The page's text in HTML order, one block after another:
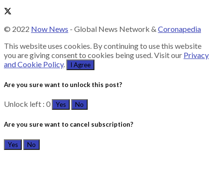
© 2022 Now News - Global News Network & Coronapedia
This website uses cookies. By continuing to use this website
you are giving consent to cookies being used. Visit our Privacy
and Cookie Policy. I Agree
Are you sure want to unlock this post?
Unlock left : 0 Yes No
Are you sure want to cancel subscription?
Yes No